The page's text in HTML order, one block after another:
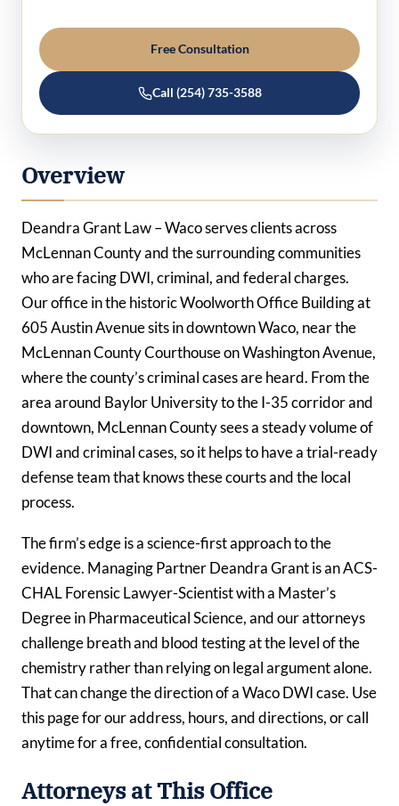
Free Consultation
Call (254) 735-3588
Overview
Deandra Grant Law – Waco serves clients across
McLennan County and the surrounding communities
who are facing DWI, criminal, and federal charges.
Our office in the historic Woolworth Office Building at
605 Austin Avenue sits in downtown Waco, near the
McLennan County Courthouse on Washington Avenue,
where the county’s criminal cases are heard. From the
area around Baylor University to the I-35 corridor and
downtown, McLennan County sees a steady volume of
DWI and criminal cases, so it helps to have a trial-ready
defense team that knows these courts and the local
process.
The firm’s edge is a science-first approach to the
evidence. Managing Partner Deandra Grant is an ACS-
CHAL Forensic Lawyer-Scientist with a Master’s
Degree in Pharmaceutical Science, and our attorneys
challenge breath and blood testing at the level of the
chemistry rather than relying on legal argument alone.
That can change the direction of a Waco DWI case. Use
this page for our address, hours, and directions, or call
anytime for a free, confidential consultation.
Attorneys at This Office